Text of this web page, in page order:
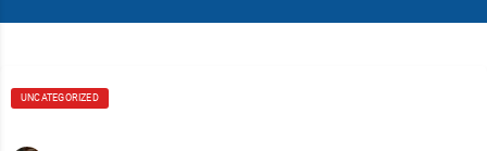
UNCATEGORIZED